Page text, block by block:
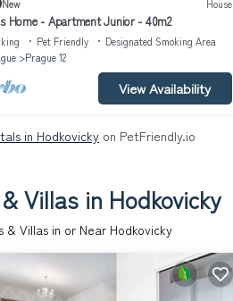
New House
Home - Apartment Junior - 40m2
Pet Friendly
Designated Smoking Area
Prague 12
View Availability
in Hodkovicky on PetFriendly.io
Villas in Hodkovicky
Villas in or Near Hodkovicky